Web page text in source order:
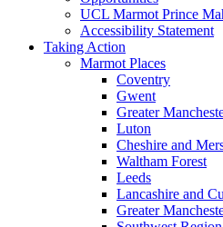
UCL Marmot Prince
Accessibility Statement
Taking Action
Marmot Places
Coventry
Gwent
Greater
Luton
Cheshire and
Waltham Forest
Leeds
Lancashire and
Greater